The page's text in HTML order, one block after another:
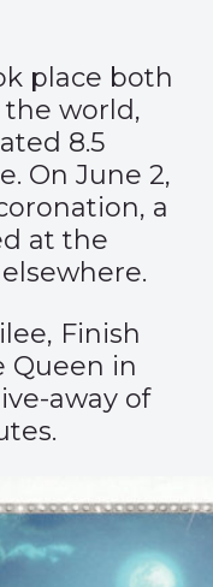
place both
world,
8.5
On June 2,
a
at the
Finish
Queen in
away of